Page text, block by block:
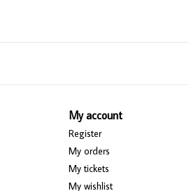
My account
Register
My orders
My tickets
My wishlist